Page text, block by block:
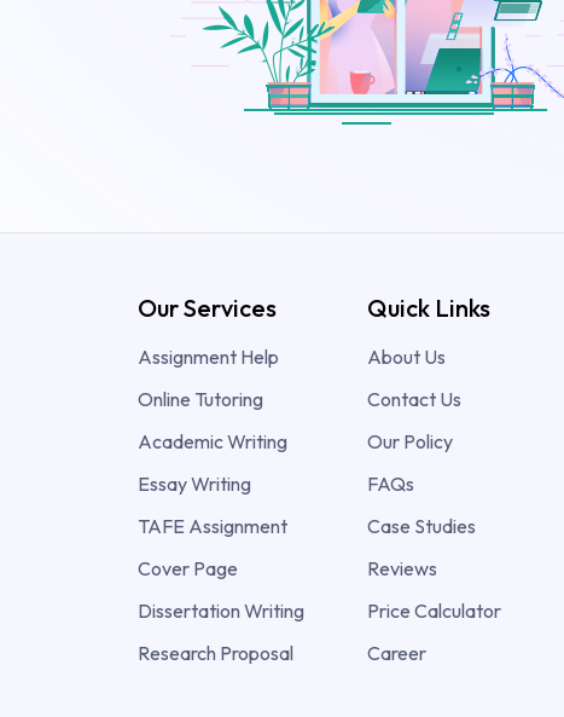
Our Services
Assignment Help
Online Tutoring
Academic Writing
Essay Writing
TAFE Assignment
Cover Page
Dissertation Writing
Research Proposal
Quick Links
About Us
Contact Us
Our Policy
FAQs
Case Studies
Reviews
Price Calculator
Career